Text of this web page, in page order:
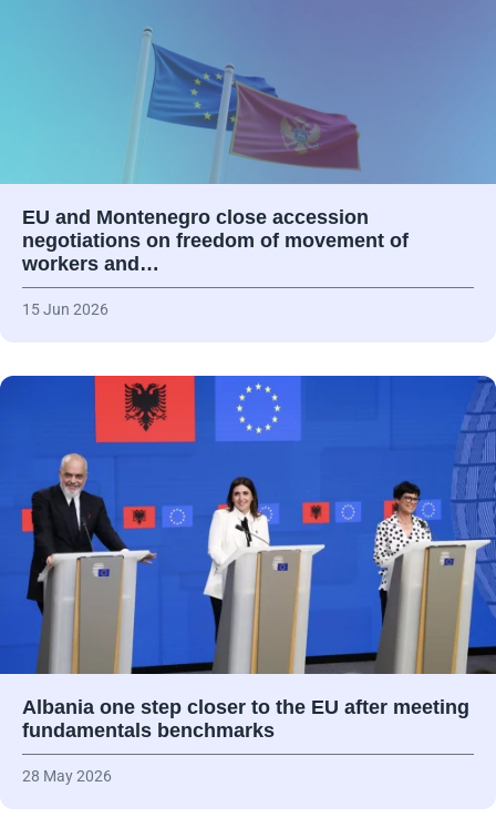
EU and Montenegro close accession
negotiations on freedom of movement of
workers and…
15 Jun 2026
Albania one step closer to the EU after meeting
fundamentals benchmarks
28 May 2026